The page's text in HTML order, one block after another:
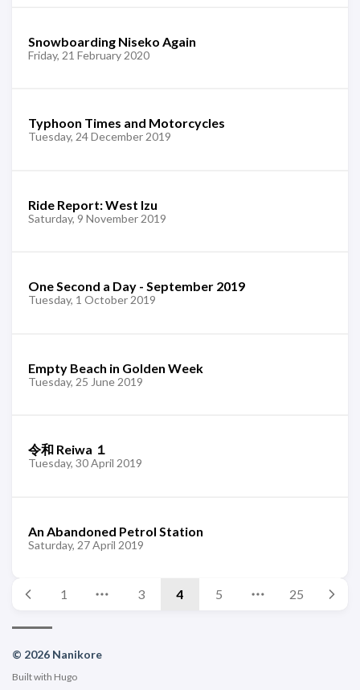
Snowboarding Niseko Again
Friday, 21 February 2020
Typhoon Times and Motorcycles
Tuesday, 24 December 2019
Ride Report: West Izu
Saturday, 9 November 2019
One Second a Day - September 2019
Tuesday, 1 October 2019
Empty Beach in Golden Week
Tuesday, 25 June 2019
令和 Reiwa １
Tuesday, 30 April 2019
An Abandoned Petrol Station
Saturday, 27 April 2019
1 3 4 5 25
© 2026 Nanikore
Built with Hugo